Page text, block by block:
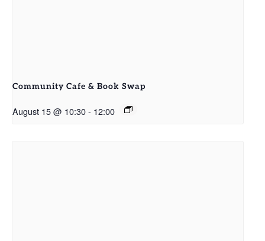
Community Cafe & Book Swap
August 15 @ 10:30- 12:00